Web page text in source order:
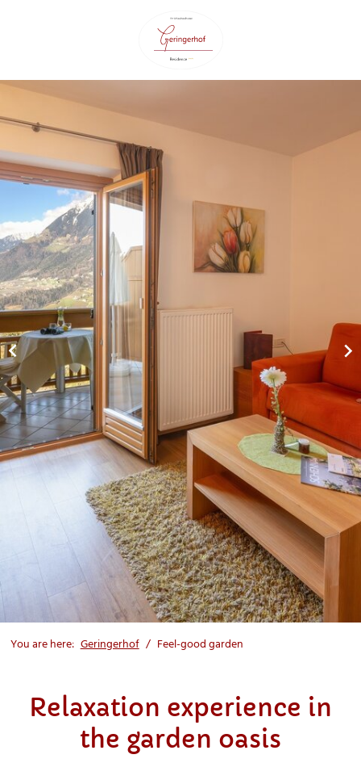
You are here: Geringerhof Feel-good garden
Relaxation experience in
the garden oasis